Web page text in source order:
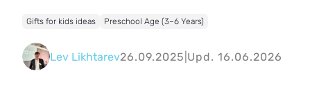
Gifts for kids ideas Preschool Age (3–6 Years)
Lev Likhtarev26.09.2025 Upd. 16.06.2026